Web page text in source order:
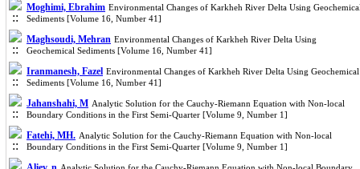
Moghimi, Ebrahim Environmental Changes of Karkheh River Delta Using
Sediments [Volume 16, Number 41]
Maghsoudi, Mehran Environmental Changes of Karkheh River Delta Using
Geochemical Sediments [Volume 16, Number 41]
Iranmanesh, Fazel Environmental Changes of Karkheh River Delta Using Geochemical
Sediments [Volume 16, Number 41]
Jahanshahi, M Analytic Solution for the Cauchy-Riemann Equation with Non-local
Boundary Conditions in the First Semi-Quarter [Volume 9, Number 1]
Fatehi, MH. Analytic Solution for the Cauchy-Riemann Equation with Non-local
Boundary Conditions in the First Semi-Quarter [Volume 9, Number 1]